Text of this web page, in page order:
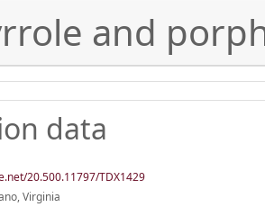
and
data
20.500.11797/TDX1429
Virginia